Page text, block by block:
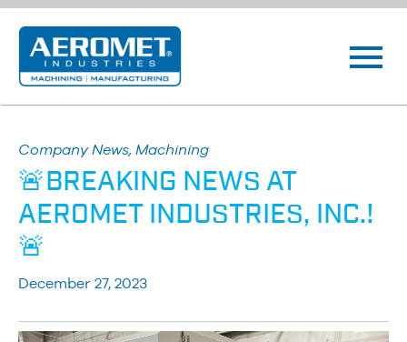
Company News, Machining
🚨BREAKING NEWS AT
AEROMET INDUSTRIES, INC.!
🚨
December 27, 2023